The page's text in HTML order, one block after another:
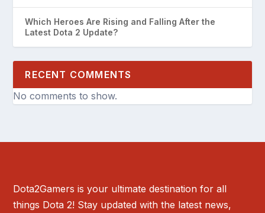
Which Heroes Are Rising and Falling After the
Latest Dota 2 Update?
RECENT COMMENTS
No comments to show.
Dota2Gamers is your ultimate destination for all
things Dota 2! Stay updated with the latest news,